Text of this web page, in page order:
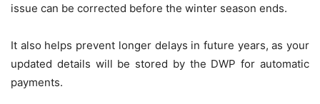
issue can be corrected before the winter season ends.
It also helps prevent longer delays in future years, as your
updated details will be stored by the DWP for automatic
payments.